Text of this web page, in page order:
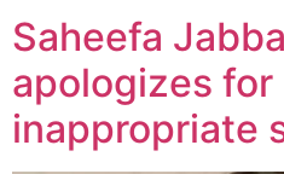
Saheefa
apologizes for
inappropriate